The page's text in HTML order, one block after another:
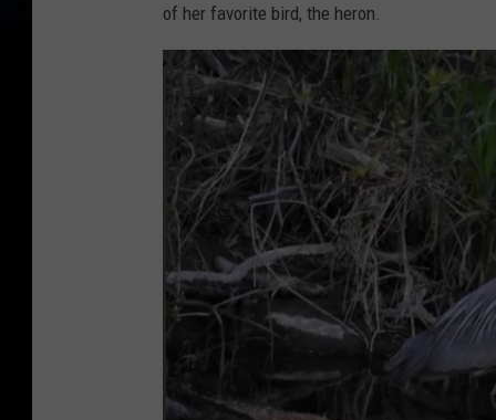
of her favorite bird, the heron.